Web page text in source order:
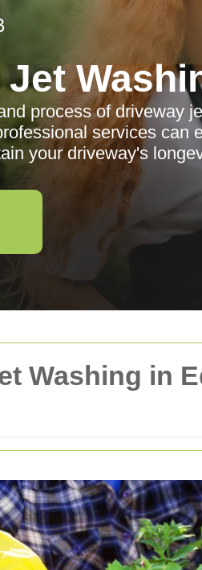
Washing in
process of driveway
services can
your driveway's